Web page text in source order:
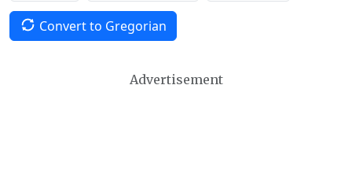
Convert to Gregorian
Advertisement